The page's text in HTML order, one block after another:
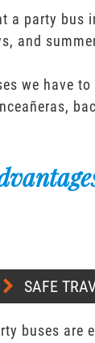
a party bus
and
we have
SAFE
buses are